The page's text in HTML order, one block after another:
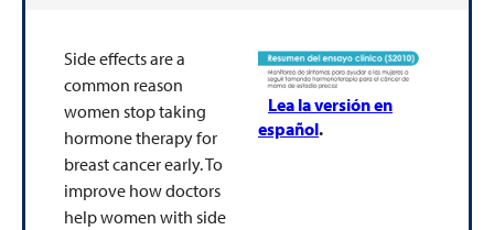
Side effects are a
common reason
women stop taking
hormone therapy for
breast cancer early. To
improve how doctors
help women with side
Lea la versión en
español.